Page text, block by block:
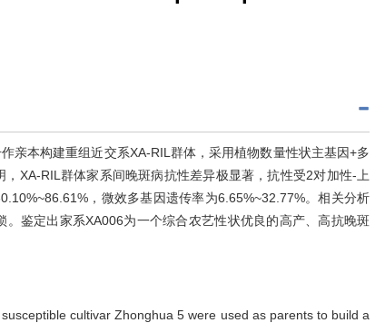
亲本构建重组近交系XA-RIL群体，采用植物数量性状主基因+多
XA-RIL群体家系间晚斑病抗性差异极显著，抗性受2对加性-上
，微效多基因遗传率为6.65%~32.77%。相关分析
鉴定出家系XA006为一个综合农艺性状优良的高产、高抗晚斑
cultivar Zhonghua 5 were used as parents to build a